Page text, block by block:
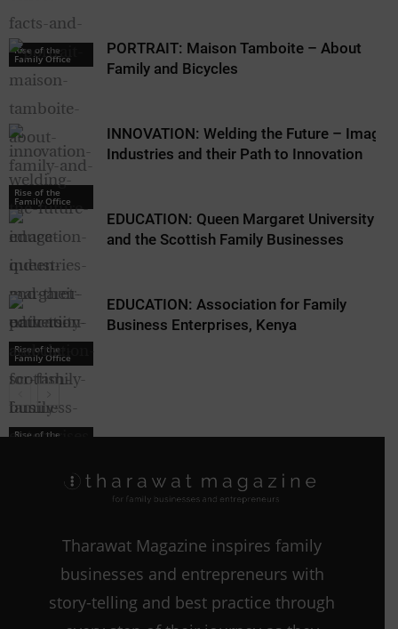
Rise of the
Family Office
Rise of the
Family Office
PORTRAIT: Maison Tamboite – About
Family and Bicycles
Rise of the
Family Office
INNOVATION: Welding the Future – Image
Industries and their Path to Innovation
Rise of the
EDUCATION: Queen Margaret University
and the Scottish Family Businesses
EDUCATION: Association for Family
Business Enterprises, Kenya
Tharawat Magazine inspires family
businesses and entrepreneurs with
story-telling and best practice through